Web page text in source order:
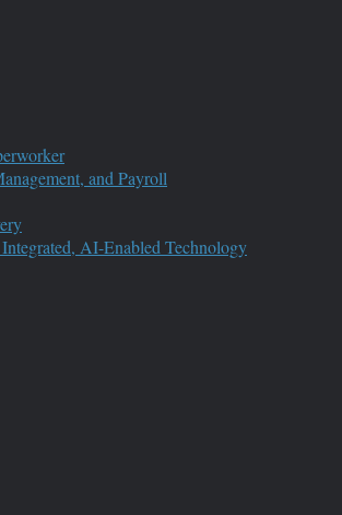
and Payroll
AI-Enabled Technology